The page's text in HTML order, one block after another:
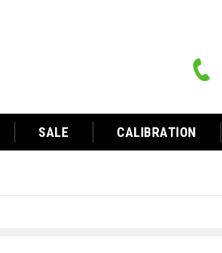
SALE CALIBRATION